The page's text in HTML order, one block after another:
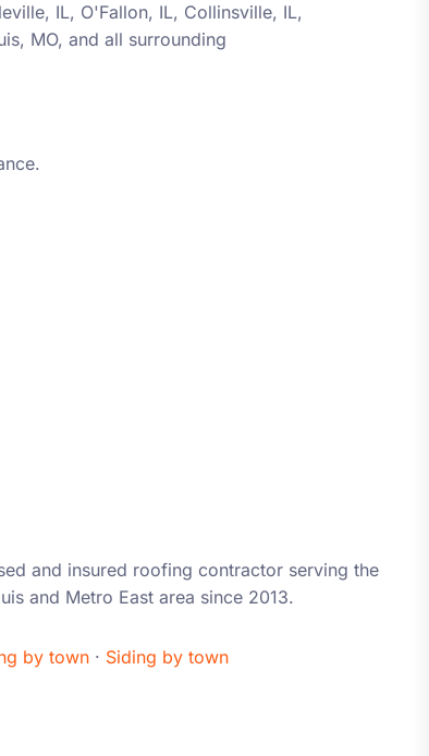
IL, O'Fallon, IL, Collinsville, IL,
MO, and all surrounding
and insured roofing contractor serving the
and Metro East area since 2013.
by town· Siding by town